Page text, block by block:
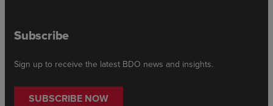
Subscribe
Sign up to receive the latest BDO news and insights.
SUBSCRIBE NOW